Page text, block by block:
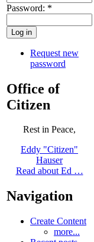
Password: *
Request new
password
Office of
Citizen
Rest in Peace,
Eddy "Citizen"
Hauser
Read about Ed …
Navigation
Create Content
more...